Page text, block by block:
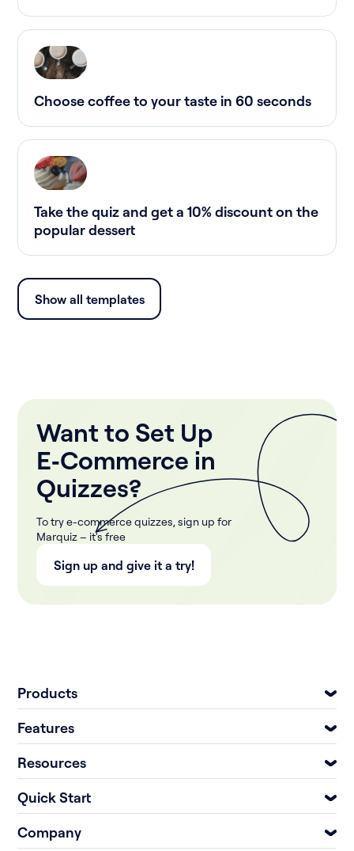
Choose coffee to your taste in 60 seconds
Take the quiz and get a 10% discount on the
popular dessert
Show all templates
Want to Set Up
E‑Commerce in
Quizzes?
To try e-commerce quizzes, sign up for
Marquiz – it's free
Sign up and give it a try!
Products
Features
Resources
Quick Start
Company